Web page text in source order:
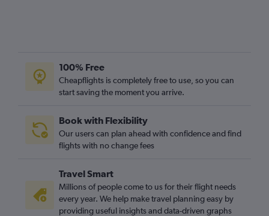
100% Free
Cheapflights is completely free to use, so you can
start saving the moment you arrive.
Book with Flexibility
Our users can plan ahead with confidence and find
flights with no change fees
Travel Smart
Millions of people come to us for their flight needs
every year. We help make travel planning easy by
providing useful insights and data-driven graphs